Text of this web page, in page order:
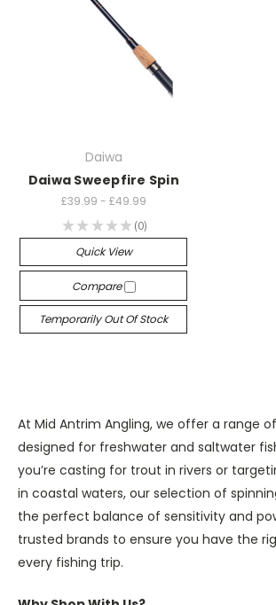
Daiwa
Daiwa Sweepfire Spin
£39.99 - £49.99
★ ★ ★ ★ ★ 0
0
Quick View
Compare
Temporarily Out Of Stock
At Mid Antrim Angling, we offer a range
designed for freshwater and saltwater
you’re casting for trout in rivers or
in coastal waters, our selection of
the perfect balance of sensitivity and
trusted brands to ensure you have the
every fishing trip.